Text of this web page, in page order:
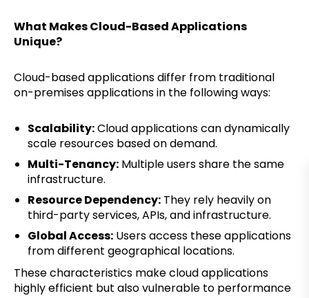
What Makes Cloud-Based Applications
Unique?
Cloud-based applications differ from traditional
on-premises applications in the following ways:
Scalability:Cloud applications can dynamically
scale resources based on demand.
Multi-Tenancy: Multiple users share the same
infrastructure.
Resource Dependency: They rely heavily on
third-party services, APIs, and infrastructure.
Global Access: Users access these applications
from different geographical locations.
These characteristics make cloud applications
highly efficient but also vulnerable to performance